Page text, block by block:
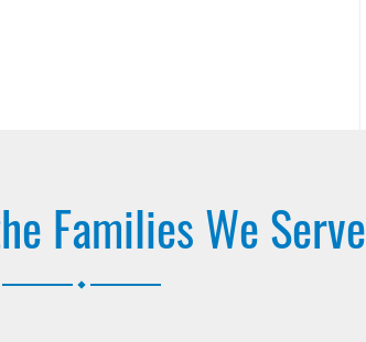
Families We Serve